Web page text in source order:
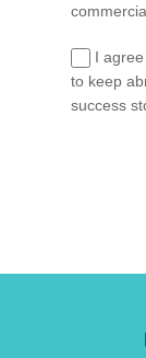
I
to keep
success